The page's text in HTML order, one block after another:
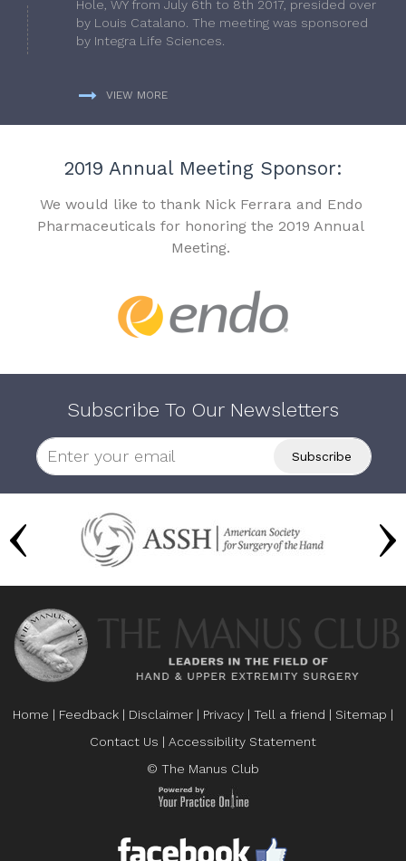
Hole, WY from July 6th to 8th 2017, presided over
by Louis Catalano. The meeting was sponsored
by Integra Life Sciences.
VIEW MORE
2019 Annual Meeting Sponsor:
We would like to thank Nick Ferrara and Endo
Pharmaceuticals for honoring the 2019 Annual
Meeting.
Subscribe To Our Newsletters
Home | Feedback | Disclaimer | Privacy | Tell a friend | Sitemap |
Contact Us | Accessibility Statement
© The Manus Club